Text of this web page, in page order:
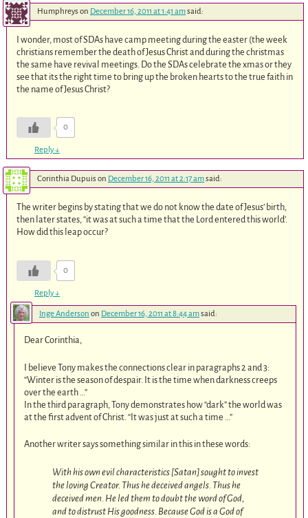
Humphreys on December 16, 2011 at 1:41 amsaid:
I wonder, most of SDAs have camp meeting during the easter (the week
christians remember the death of Jesus Christ and during the christmas
the same have revival meetings. Do the SDAs celebrate the xmas or they
see that its the right time to bring up the broken hearts to the true faith in
the name of Jesus Christ?
0
Reply↓
Corinthia Dupuis on December 16, 2011 at 2:17 amsaid:
The writer begins by stating that we do not know the date of Jesus’ birth,
then later states, “it was at such a time that the Lord entered this world’.
How did this leap occur?
0
Reply↓
Inge Anderson on December 16, 2011 at 8:44 amsaid:
Dear Corinthia,
I believe Tony makes the connections clear in paragraphs 2 and 3:
“Winter is the season of despair. It is the time when darkness creeps
over the earth …”
In the third paragraph, Tony demonstrates how “dark” the world was
at the first advent of Christ. “It was just at such a time …”
Another writer says something similar in this in these words:
With his own evil characteristics [Satan] sought to invest
the loving Creator. Thus he deceived angels. Thus he
deceived men. He led them to doubt the word of God,
and to distrust His goodness. Because God is a God of